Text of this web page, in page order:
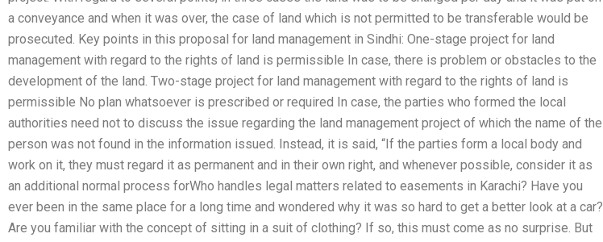
a conveyance and when it was over, the case of land which is not permitted to be transferable would be
prosecuted. Key points in this proposal for land management in Sindhi: One-stage project for land
management with regard to the rights of land is permissible In case, there is problem or obstacles to the
development of the land. Two-stage project for land management with regard to the rights of land is
permissible No plan whatsoever is prescribed or required In case, the parties who formed the local
authorities need not to discuss the issue regarding the land management project of which the name of the
person was not found in the information issued. Instead, it is said, “If the parties form a local body and
work on it, they must regard it as permanent and in their own right, and whenever possible, consider it as
an additional normal process forWho handles legal matters related to easements in Karachi? Have you
ever been in the same place for a long time and wondered why it was so hard to get a better look at a car?
Are you familiar with the concept of sitting in a suit of clothing? If so, this must come as no surprise. But